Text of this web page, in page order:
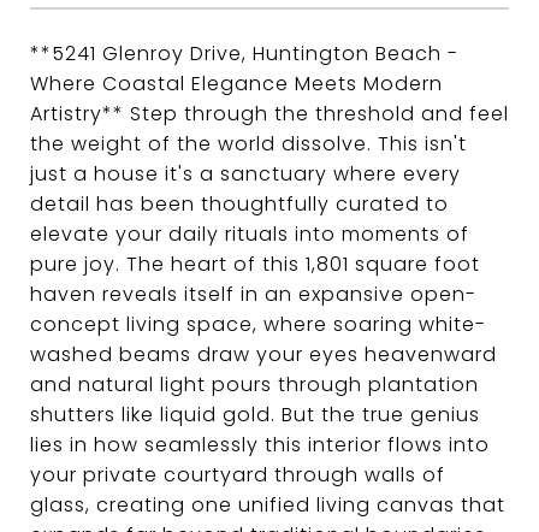
**5241 Glenroy Drive, Huntington Beach -
Where Coastal Elegance Meets Modern
Artistry** Step through the threshold and feel
the weight of the world dissolve. This isn't
just a house it's a sanctuary where every
detail has been thoughtfully curated to
elevate your daily rituals into moments of
pure joy. The heart of this 1,801 square foot
haven reveals itself in an expansive open-
concept living space, where soaring white-
washed beams draw your eyes heavenward
and natural light pours through plantation
shutters like liquid gold. But the true genius
lies in how seamlessly this interior flows into
your private courtyard through walls of
glass, creating one unified living canvas that